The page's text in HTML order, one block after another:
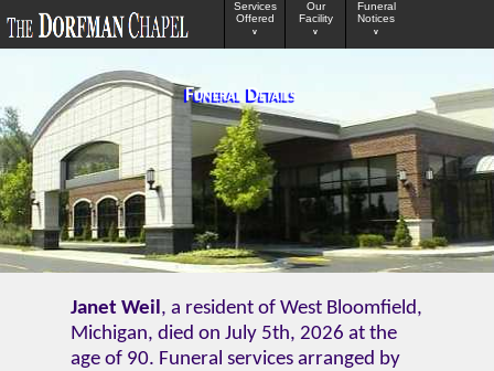
Funeral
Notices
v
Our
Facility
v
Services
Offered
v
Funeral Details
Janet Weil , a resident of West Bloomfield,
Michigan, died on July 5th, 2026 at the
age of 90. Funeral services arranged by